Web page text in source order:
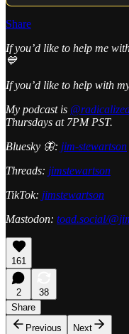
Share
If you’d like to help me
💙
If you’d like to help with
My podcast is
Thursdays at 7PM PST.
Bluesky 🦋: jim-stewartson
Threads: jimstewartson
TikTok: jimstewartson
Mastodon: toad.social/
161
2
38
Share
Previous
Next